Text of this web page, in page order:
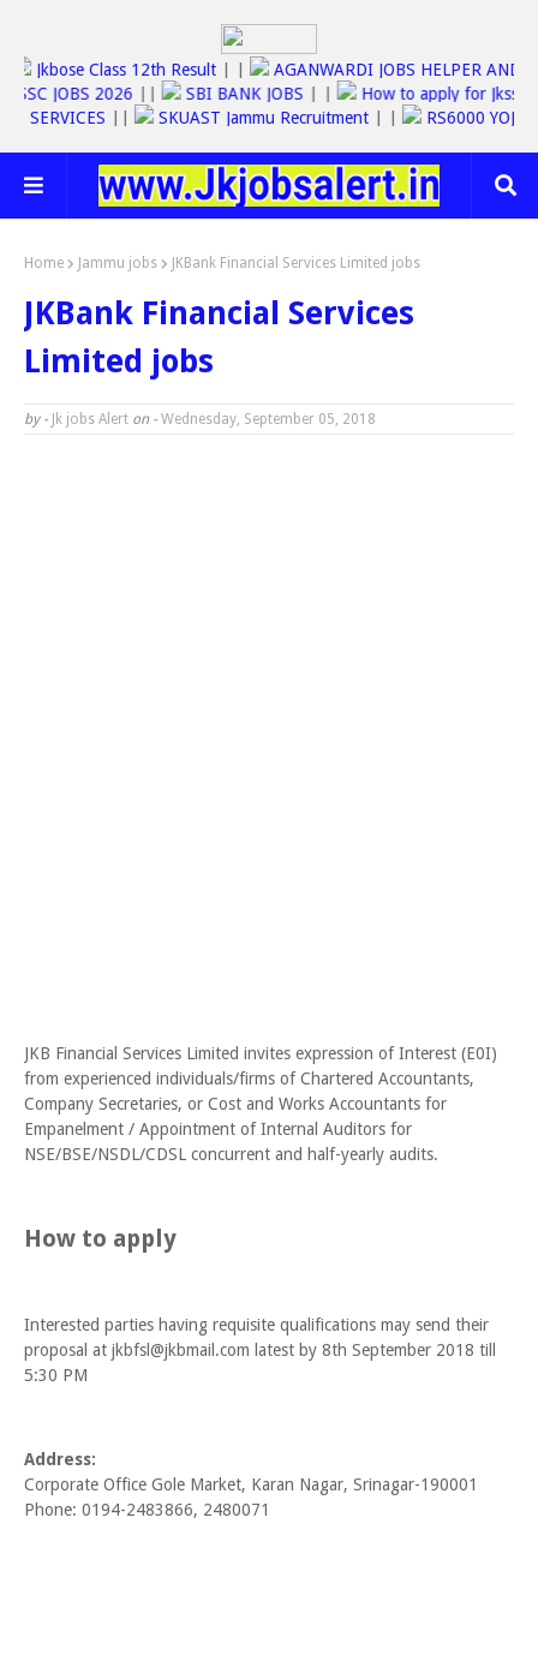
|| Jkbose Class 12th Result | |
AGANWARDI JOBS HELPER
SSC JOBS 2026
|| SBI BANK JOBS | |
How to apply for
SERVICES
|| SKUAST Jammu Recruitment | | RS6000
Home Jammu jobs JKBank Financial Services Limited jobs
JKBank Financial Services
Limited jobs
by - Jk jobs Alert on - Wednesday, September 05, 2018
JKB Financial Services Limited invites expression of Interest (E0I)
from experienced individuals/firms of Chartered Accountants,
Company Secretaries, or Cost and Works Accountants for
Empanelment / Appointment of Internal Auditors for
NSE/BSE/NSDL/CDSL concurrent and half-yearly audits.
How to apply
Interested parties having requisite qualifications may send their
proposal at jkbfsl@jkbmail.com latest by 8th September 2018 till
5:30 PM
Address:
Corporate Office Gole Market, Karan Nagar, Srinagar-190001
Phone: 0194-2483866, 2480071